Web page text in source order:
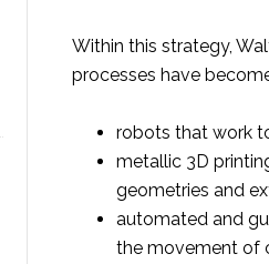
Within this strategy,
processes have
robots that work
metallic 3D
geometries and
automated and
the movement of